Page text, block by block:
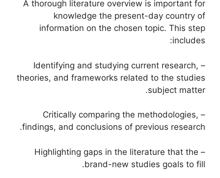
A thorough literature overview is important for
knowledge the present-day country of
information on the chosen topic. This step
includes:
– Identifying and studying current research,
theories, and frameworks related to the studies
subject matter.
– Critically comparing the methodologies,
findings, and conclusions of previous research.
– Highlighting gaps in the literature that the
brand-new studies goals to fill.